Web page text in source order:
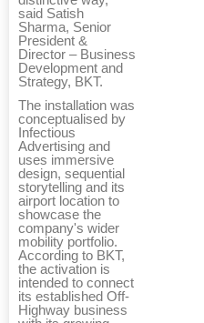
said Satish
Sharma, Senior
President &
Director – Business
Development and
Strategy, BKT.
The installation was
conceptualised by
Infectious
Advertising and
uses immersive
design, sequential
storytelling and its
airport location to
showcase the
company's wider
mobility portfolio.
According to BKT,
the activation is
intended to connect
its established Off-
Highway business